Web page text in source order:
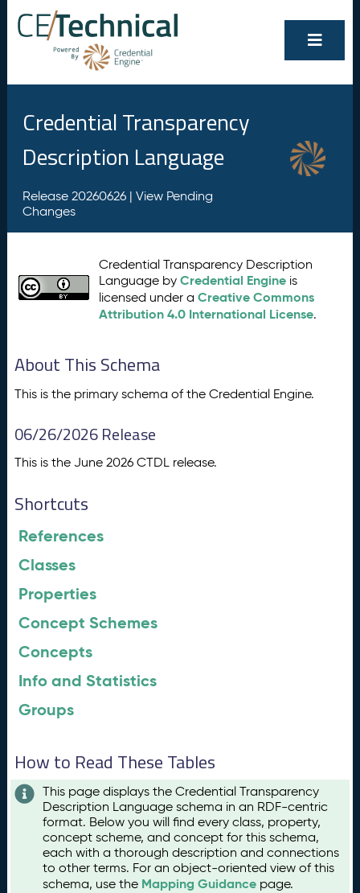
Credential Transparency
Description Language
Release 20260626 | View Pending
Changes
Credential Transparency Description
Language byCredential Engine is
licensed under aCreative Commons
Attribution 4.0 International License.
About This Schema
This is the primary schema of the Credential Engine.
06/26/2026 Release
This is the June 2026 CTDL release.
Shortcuts
References
Classes
Properties
Concept Schemes
Concepts
Info and Statistics
Groups
How to Read These Tables
This page displays the Credential Transparency
Description Language schema in an RDF-centric
format. Below you will find every class, property,
concept scheme, and concept for this schema,
each with a thorough description and connections
to other terms. For an object-oriented view of this
schema, use the Mapping Guidance page.